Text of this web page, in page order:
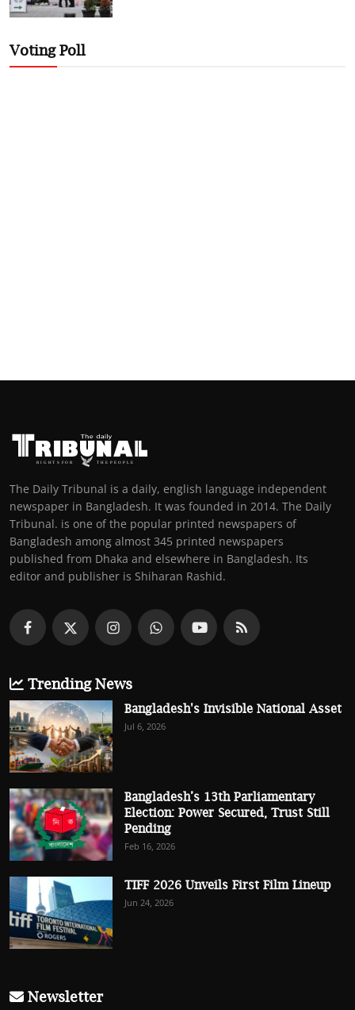
Voting Poll
The Daily Tribunal is a daily, english language independent
newspaper in Bangladesh. It was founded in 2014. The Daily
Tribunal. is one of the popular printed newspapers of
Bangladesh among almost 345 printed newspapers
published from Dhaka and elsewhere in Bangladesh. Its
editor and publisher is Shiharan Rashid.
Trending News
Bangladesh's Invisible National Asset
Jul 6, 2026
Bangladesh’s 13th Parliamentary
Election: Power Secured, Trust Still
Pending
Feb 16, 2026
TIFF 2026 Unveils First Film Lineup
Jun 24, 2026
Newsletter